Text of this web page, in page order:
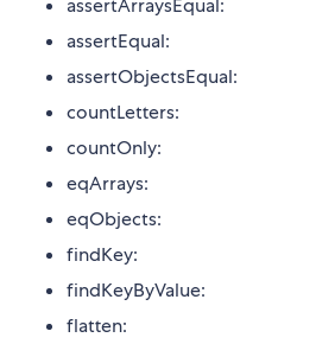
assertArraysEqual:
assertEqual:
assertObjectsEqual:
countLetters:
countOnly:
eqArrays:
eqObjects:
findKey:
findKeyByValue:
flatten: